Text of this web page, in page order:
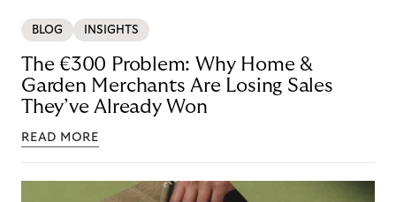
BLOG INSIGHTS
The €300 Problem: Why Home &
Garden Merchants Are Losing Sales
They’ve Already Won
READ MORE